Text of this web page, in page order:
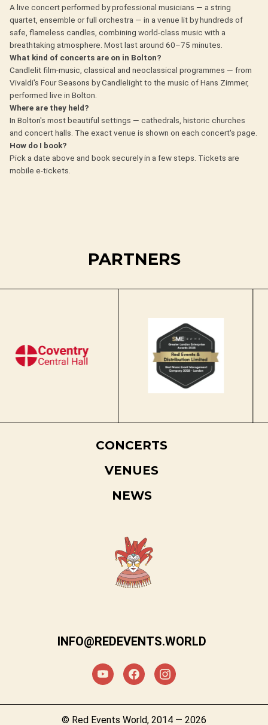
A live concert performed by professional musicians — a string
quartet, ensemble or full orchestra — in a venue lit by hundreds of
safe, flameless candles, combining world-class music with a
breathtaking atmosphere. Most last around 60–75 minutes.
What kind of concerts are on in Bolton?
Candlelit film-music, classical and neoclassical programmes — from
Vivaldi's Four Seasons by Candlelight to the music of Hans Zimmer,
performed live in Bolton.
Where are they held?
In Bolton's most beautiful settings — cathedrals, historic churches
and concert halls. The exact venue is shown on each concert's page.
How do I book?
Pick a date above and book securely in a few steps. Tickets are
mobile e-tickets.
PARTNERS
CONCERTS
VENUES
NEWS
INFO@REDEVENTS.WORLD
© Red Events World, 2014 — 2026